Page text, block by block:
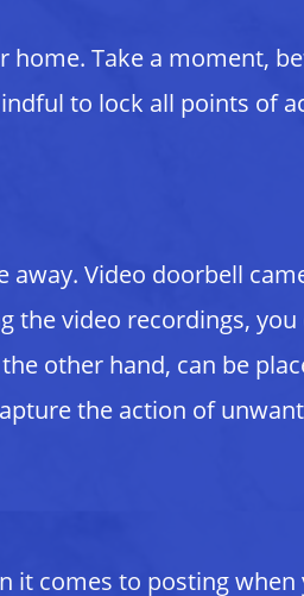
Take a moment,
to lock all points of
Video doorbell
the video recordings,
other hand, can be
the action of
it comes to posting